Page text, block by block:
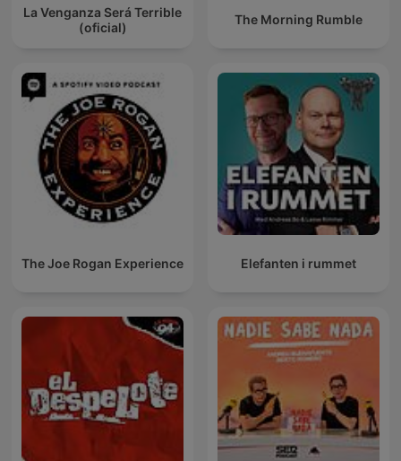
La Venganza Será Terrible
(oficial)
The Morning Rumble
The Joe Rogan Experience Elefanten i rummet